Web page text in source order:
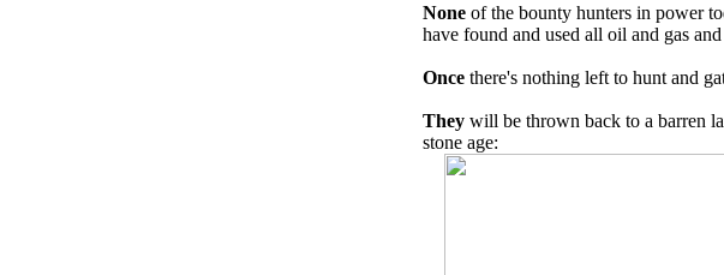
None of the bounty hunters in power
have found and used all oil and gas
Once there's nothing left to hunt and
They will be thrown back to a barren
stone age: